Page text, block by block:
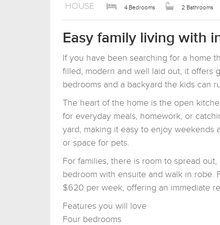
HOUSE 4 Bedrooms 2 Bathrooms
Easy family living with
If you have been searching for a home
filled, modern and well laid out, it offers
bedrooms and a backyard the kids can
The heart of the home is the open
for everyday meals, homework, or
yard, making it easy to enjoy weekends
or space for pets.
For families, there is room to spread
bedroom with ensuite and walk in robe.
$620 per week, offering an immediate
Features you will love
Four bedrooms